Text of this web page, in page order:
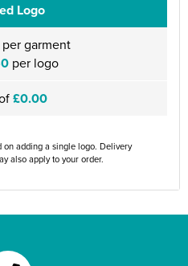
Logo
per garment
per logo
£0.00
on adding a single logo. Delivery
also apply to your order.